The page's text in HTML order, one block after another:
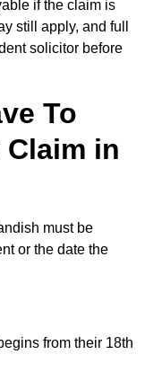
if the claim is
still apply, and full
solicitor before
To
in
must be
or the date the
from their 18th